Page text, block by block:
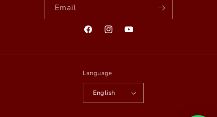
Email
FacebookInstagramYouTube
Language
English